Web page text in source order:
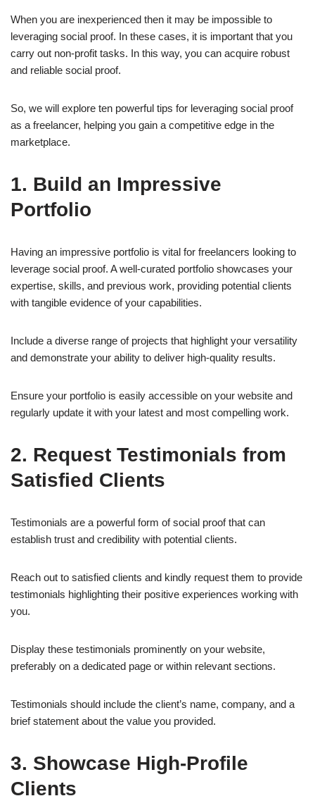
When you are inexperienced then it may be impossible to
leveraging social proof. In these cases, it is important that you
carry out non-profit tasks. In this way, you can acquire robust
and reliable social proof.
So, we will explore ten powerful tips for leveraging social proof
as a freelancer, helping you gain a competitive edge in the
marketplace.
1. Build an Impressive
Portfolio
Having an impressive portfolio is vital for freelancers looking to
leverage social proof. A well-curated portfolio showcases your
expertise, skills, and previous work, providing potential clients
with tangible evidence of your capabilities.
Include a diverse range of projects that highlight your versatility
and demonstrate your ability to deliver high-quality results.
Ensure your portfolio is easily accessible on your website and
regularly update it with your latest and most compelling work.
2. Request Testimonials from
Satisfied Clients
Testimonials are a powerful form of social proof that can
establish trust and credibility with potential clients.
Reach out to satisfied clients and kindly request them to provide
testimonials highlighting their positive experiences working with
you.
Display these testimonials prominently on your website,
preferably on a dedicated page or within relevant sections.
Testimonials should include the client’s name, company, and a
brief statement about the value you provided.
3. Showcase High-Profile
Clients